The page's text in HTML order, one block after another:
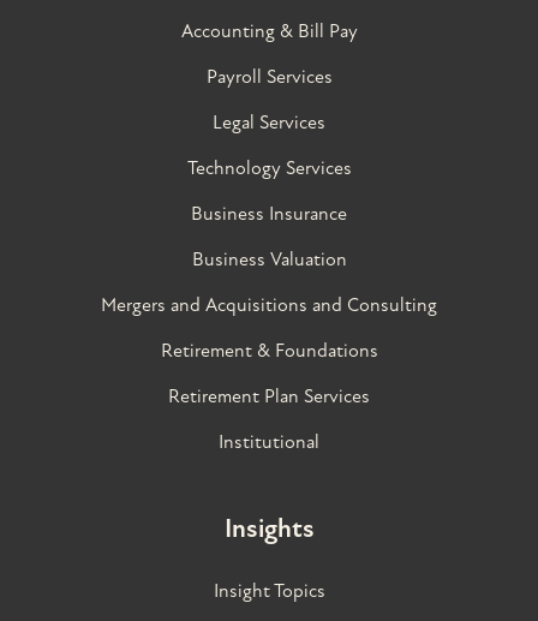
Accounting & Bill Pay
Payroll Services
Legal Services
Technology Services
Business Insurance
Business Valuation
Mergers and Acquisitions and Consulting
Retirement & Foundations
Retirement Plan Services
Institutional
Insights
Insight Topics